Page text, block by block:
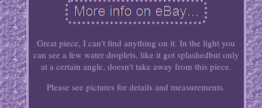
Great piece, I can't find anything on it. In the light you
can see a few water droplets, like it got splashedbut only
at a certain angle, doesn't take away from this piece.
Please see pictures for details and measurements.